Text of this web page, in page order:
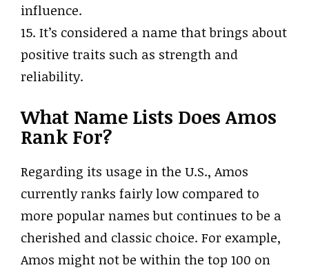
influence.
15. It’s considered a name that brings about
positive traits such as strength and
reliability.
What Name Lists Does Amos
Rank For?
Regarding its usage in the U.S., Amos
currently ranks fairly low compared to
more popular names but continues to be a
cherished and classic choice. For example,
Amos might not be within the top 100 on